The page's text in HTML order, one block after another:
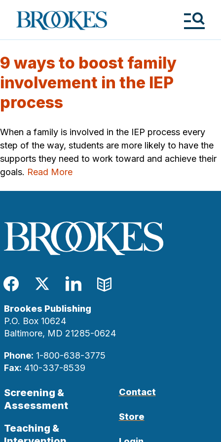
Brookes
Publishing
9 ways to boost family
involvement in the IEP
process
When a family is involved in the IEP process every
step of the way, students are more likely to have the
supports they need to work toward and achieve their
goals. Read More
Facebook
TwitterLinkedIn
Blog
Brookes Publishing
P.O. Box 10624
Baltimore, MD 21285-0624
Phone: 1-800-638-3775
Fax: 410-337-8539
Screening &
Assessment
Teaching &
Contact
Store